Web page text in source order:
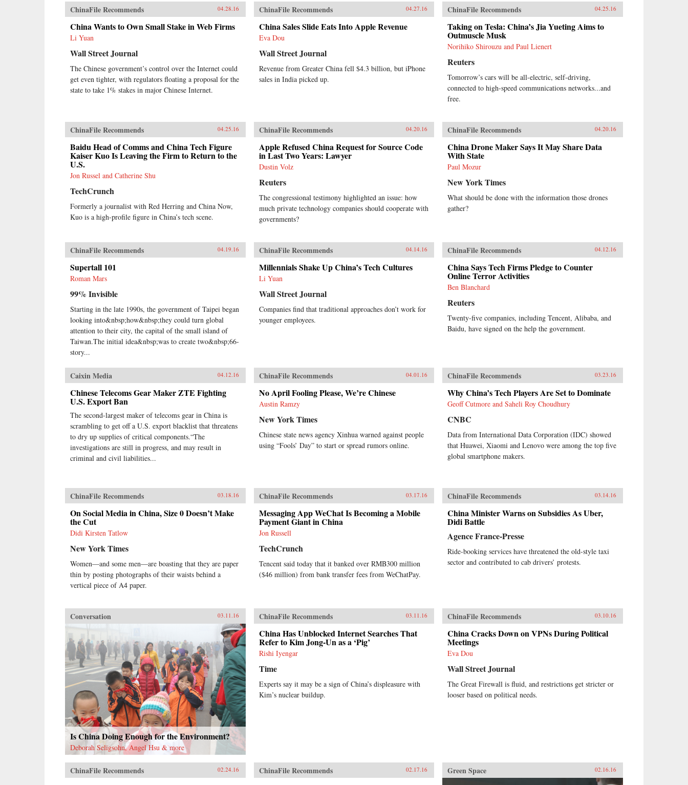
impact on the country to create an
authoritative, compelling narrative
account of Alibaba’s rise.How did
Jack overcome his humble origins
and early failures to achieve
massive success with Alibaba? How
from China and Silicon Valley?
Can Alibaba maintain its 80
Chinese government view its rise?
Will Alibaba expand further
overseas, including in the U.S.?
Clark tells Alibaba’s tale in the
context of China’s momentous
economic and social changes,
illuminating an unlikely corporate
HarperCollins{chop}
ChinaFile Recommends 04.28.16
China Wants to Own Small Stake in Web Firms
Li Yuan
Wall Street Journal
The Chinese government’s control over the Internet could
get even tighter, with regulators floating a proposal for the
state to take 1% stakes in major Chinese Internet.
ChinaFile Recommends 04.27.16
China Sales Slide Eats Into Apple Revenue
Eva Dou
Wall Street Journal
Revenue from Greater China fell $4.3 billion, but iPhone
sales in India picked up.
ChinaFile Recommends 04.25.16
Taking on Tesla: China’s Jia Yueting Aims to
Outmuscle Musk
Norihiko Shirouzu and Paul Lienert
Reuters
Tomorrow’s cars will be all-electric, self-driving,
connected to high-speed communications networks...and
free.
ChinaFile Recommends 04.25.16
Baidu Head of Comms and China Tech Figure
Kaiser Kuo Is Leaving the Firm to Return to the
U.S.
Jon Russel and Catherine Shu
TechCrunch
Formerly a journalist with Red Herring and China Now,
Kuo is a high-profile figure in China’s tech scene.
ChinaFile Recommends 04.20.16
Apple Refused China Request for Source Code
in Last Two Years: Lawyer
Dustin Volz
Reuters
The congressional testimony highlighted an issue: how
much private technology companies should cooperate with
governments?
ChinaFile Recommends 04.20.16
China Drone Maker Says It May Share Data
With State
Paul Mozur
New York Times
What should be done with the information those drones
gather?
ChinaFile Recommends 04.19.16
Supertall 101
Roman Mars
99% Invisible
Starting in the late 1990s, the government of Taipei began
looking into&nbsp;how&nbsp;they could turn global
attention to their city, the capital of the small island of
Taiwan.The initial idea&nbsp;was to create two&nbsp;66-
story...
ChinaFile Recommends 04.14.16
Millennials Shake Up China’s Tech Cultures
Li Yuan
Wall Street Journal
Companies find that traditional approaches don’t work for
younger employees.
ChinaFile Recommends 04.12.16
China Says Tech Firms Pledge to Counter
Online Terror Activities
Ben Blanchard
Reuters
Twenty-five companies, including Tencent, Alibaba, and
Baidu, have signed on the help the government.
Caixin Media 04.12.16
Chinese Telecoms Gear Maker ZTE Fighting
U.S. Export Ban
The second-largest maker of telecoms gear in China is
scrambling to get off a U.S. export blacklist that threatens
to dry up supplies of critical components.“The
investigations are still in progress, and may result in
criminal and civil liabilities...
ChinaFile Recommends 04.01.16
No April Fooling Please, We’re Chinese
Austin Ramzy
New York Times
Chinese state news agency Xinhua warned against people
using “Fools’ Day” to start or spread rumors online.
ChinaFile Recommends 03.23.16
Why China’s Tech Players Are Set to Dominate
Geoff Cutmore and Saheli Roy Choudhury
CNBC
Data from International Data Corporation (IDC) showed
that Huawei, Xiaomi and Lenovo were among the top five
global smartphone makers.
ChinaFile Recommends 03.18.16
On Social Media in China, Size 0 Doesn’t Make
the Cut
Didi Kirsten Tatlow
New York Times
Women—and some men—are boasting that they are paper
thin by posting photographs of their waists behind a
vertical piece of A4 paper.
ChinaFile Recommends 03.17.16
Messaging App WeChat Is Becoming a Mobile
Payment Giant in China
Jon Russell
TechCrunch
Tencent said today that it banked over RMB300 million
($46 million) from bank transfer fees from WeChatPay.
ChinaFile Recommends 03.14.16
China Minister Warns on Subsidies As Uber,
Didi Battle
Agence France-Presse
Ride-booking services have threatened the old-style taxi
sector and contributed to cab drivers’ protests.
Conversation 03.11.16
Is China Doing Enough for the Environment?
Deborah Seligsohn, Angel Hsu & more
ChinaFile Recommends 03.11.16
China Has Unblocked Internet Searches That
Refer to Kim Jong-Un as a ‘Pig’
Rishi Iyengar
Time
Experts say it may be a sign of China’s displeasure with
Kim’s nuclear buildup.
ChinaFile Recommends 03.10.16
China Cracks Down on VPNs During Political
Meetings
Eva Dou
Wall Street Journal
The Great Firewall is fluid, and restrictions get stricter or
looser based on political needs.
ChinaFile Recommends 02.24.16 ChinaFile Recommends 02.17.16 Green Space 02.16.16